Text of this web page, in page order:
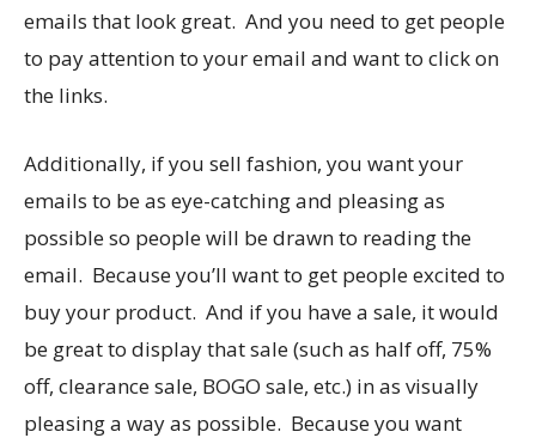
emails that look great. And you need to get people
to pay attention to your email and want to click on
the links.
Additionally, if you sell fashion, you want your
emails to be as eye-catching and pleasing as
possible so people will be drawn to reading the
email. Because you’ll want to get people excited to
buy your product. And if you have a sale, it would
be great to display that sale (such as half off, 75%
off, clearance sale, BOGO sale, etc.) in as visually
pleasing a way as possible. Because you want